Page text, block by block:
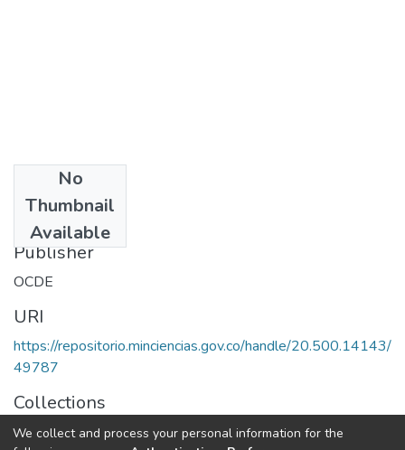
No
Thumbnail
Available
1990
Publisher
OCDE
URI
https://repositorio.minciencias.gov.co/handle/20.500.14143/
49787
Collections
Políticas de Ciencia, Tecnología e Innovación
We collect and process your personal information for the